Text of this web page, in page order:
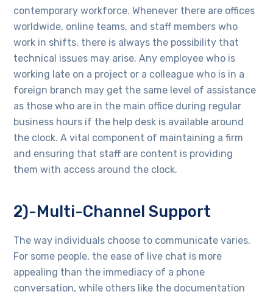
contemporary workforce. Whenever there are offices
worldwide, online teams, and staff members who
work in shifts, there is always the possibility that
technical issues may arise. Any employee who is
working late on a project or a colleague who is in a
foreign branch may get the same level of assistance
as those who are in the main office during regular
business hours if the help desk is available around
the clock. A vital component of maintaining a firm
and ensuring that staff are content is providing
them with access around the clock.
2)-Multi-Channel Support
The way individuals choose to communicate varies.
For some people, the ease of live chat is more
appealing than the immediacy of a phone
conversation, while others like the documentation